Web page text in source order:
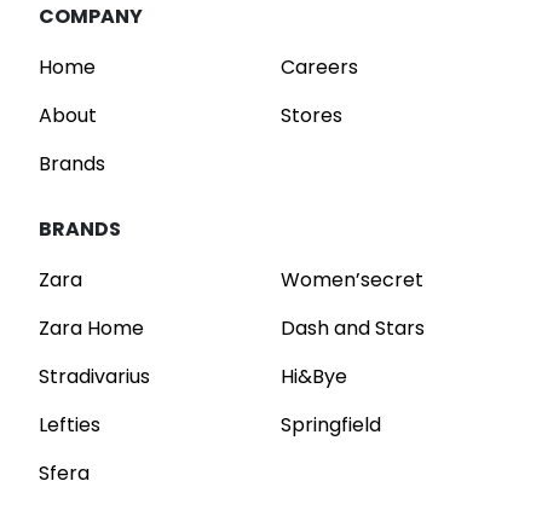
COMPANY
Home
About
Brands
Careers
Stores
BRANDS
Zara
Zara Home
Stradivarius
Lefties
Sfera
Women’secret
Dash and Stars
Hi&Bye
Springfield